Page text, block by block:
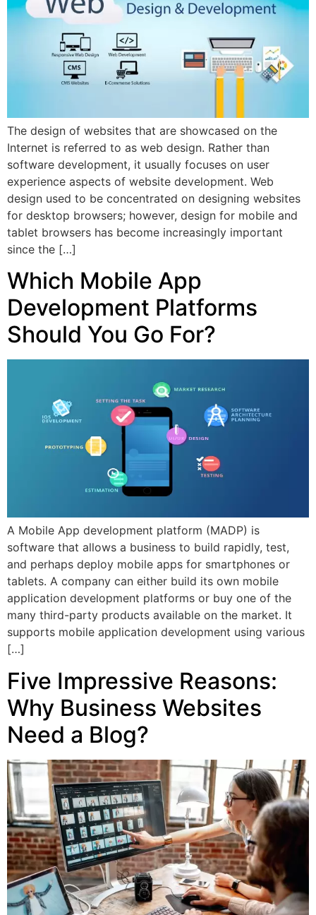
The design of websites that are showcased on the
Internet is referred to as web design. Rather than
software development, it usually focuses on user
experience aspects of website development. Web
design used to be concentrated on designing websites
for desktop browsers; however, design for mobile and
tablet browsers has become increasingly important
since the […]
Which Mobile App
Development Platforms
Should You Go For?
A Mobile App development platform (MADP) is
software that allows a business to build rapidly, test,
and perhaps deploy mobile apps for smartphones or
tablets. A company can either build its own mobile
application development platforms or buy one of the
many third-party products available on the market. It
supports mobile application development using various
[…]
Five Impressive Reasons:
Why Business Websites
Need a Blog?